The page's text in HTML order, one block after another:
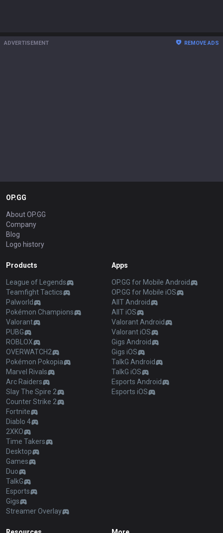
ADVERTISEMENT REMOVE ADS
OP.GG
About OP.GG
Company
Blog
Logo history
Products
League of Legends
Teamfight Tactics
Palworld
Pokémon Champions
Valorant
PUBG
ROBLOX
OVERWATCH2
Pokémon Pokopia
Marvel Rivals
Arc Raiders
Slay The Spire 2
Counter Strike 2
Fortnite
Diablo 4
2XKO
Time Takers
Desktop
Games
Duo
TalkG
Esports
Gigs
Streamer Overlay
Apps
OP.GG for Mobile Android
OP.GG for Mobile iOS
AllT Android
AllT iOS
Valorant Android
Valorant iOS
Gigs Android
Gigs iOS
TalkG Android
TalkG iOS
Esports Android
Esports iOS